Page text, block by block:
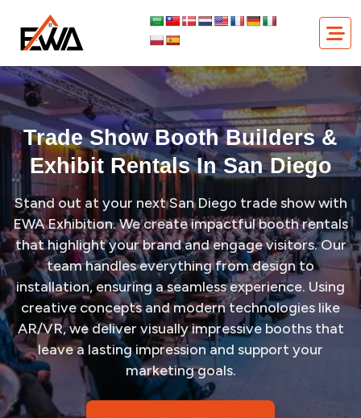
content
Trade Show Booth Builders &
Exhibit Rentals In San Diego
Stand out at your next San Diego trade show with
EWA Exhibition. We create impactful booth rentals
that highlight your brand and engage visitors. Our
team handles everything from design to
installation, ensuring a seamless experience. Using
creative concepts and modern technologies like
AR/VR, we deliver visually impressive booths that
leave a lasting impression and support your
marketing goals.